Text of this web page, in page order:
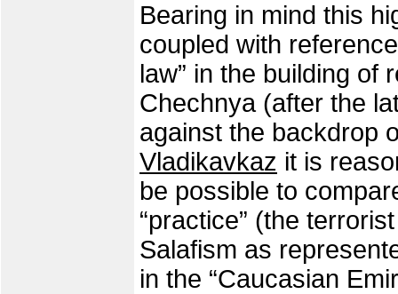
Bearing in mind this
coupled with
law” in the building of
Chechnya (after the
against the backdrop
Vladikavkaz it is
be possible to
“practice” (the
Salafism as
in the “Caucasian